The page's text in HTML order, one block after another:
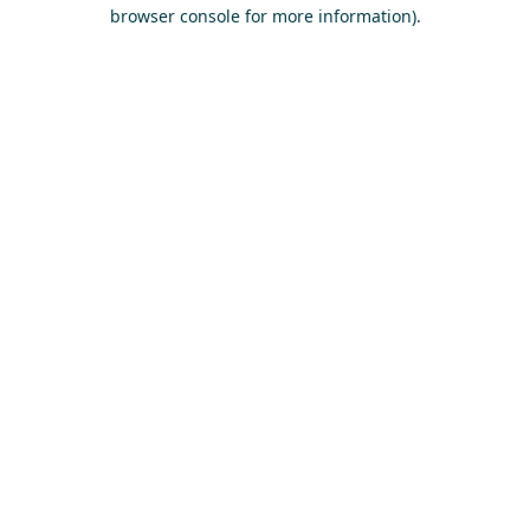
browser console for more information).